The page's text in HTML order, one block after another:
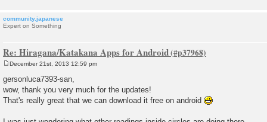
community.japanese
Expert on Something
Re: Hiragana/Katakana Apps for Android
s
t
December 21st, 2013 12:59 pm
gersonluca7393-san,
wow, thank you very much for the updates!
That's really great that we can download it free on android